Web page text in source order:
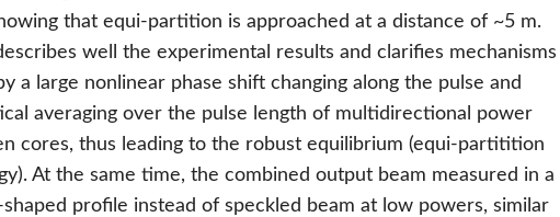
that equi-partition is approached at a distance of ~5 m.
well the experimental results and clarifies mechanisms
a large nonlinear phase shift changing along the pulse and
averaging over the pulse length of multidirectional power
cores, thus leading to the robust equilibrium (equi-partitition
At the same time, the combined output beam measured in a
profile instead of speckled beam at low powers, similar